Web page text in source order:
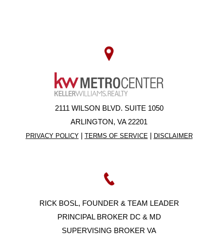
2111 WILSON BLVD. SUITE 1050
ARLINGTON, VA 22201
PRIVACY POLICY| TERMS OF SERVICE | DISCLAIMER
RICK BOSL, FOUNDER & TEAM LEADER
PRINCIPAL BROKER DC & MD
SUPERVISING BROKER VA